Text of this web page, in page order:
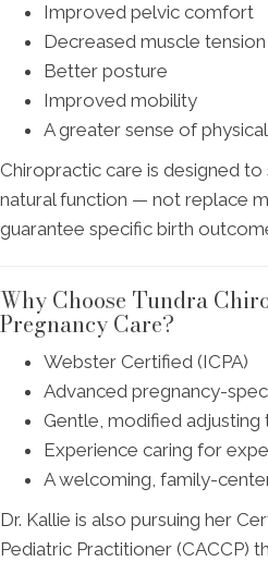
Improved pelvic comfort
Decreased muscle tension
Better posture
Improved mobility
A greater sense of
Chiropractic care is designed to
natural function — not replace
guarantee specific birth
Why Choose Tundra
Pregnancy Care?
Webster Certified (ICPA)
Advanced pregnancy-
Gentle, modified adjusting
Experience caring for
A welcoming, family-
Dr. Kallie is also pursuing her
Pediatric Practitioner (CACCP)